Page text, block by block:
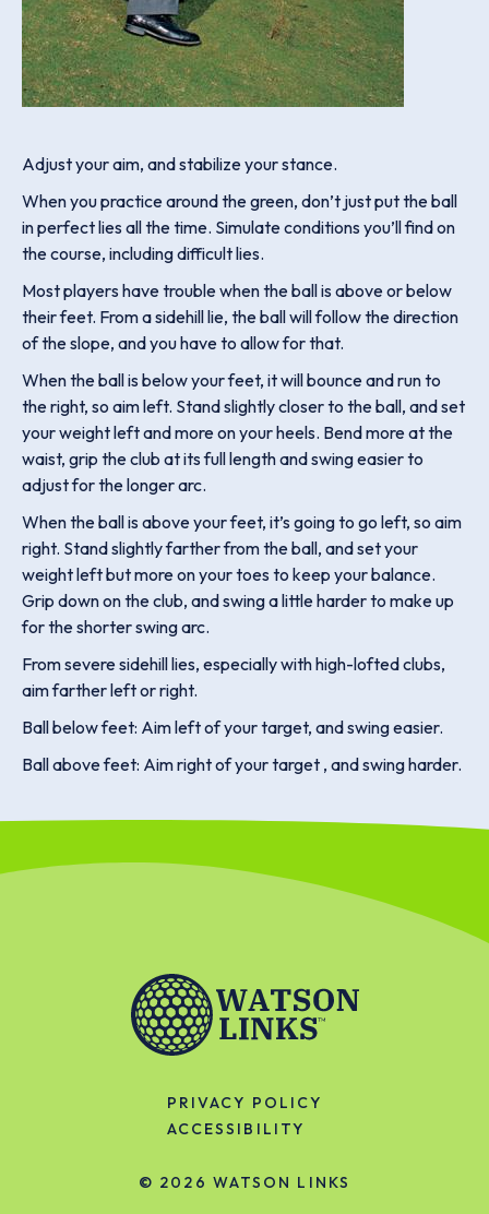
Adjust your aim, and stabilize your stance.
When you practice around the green, don’t just put the ball
in perfect lies all the time. Simulate conditions you’ll find on
the course, including difficult lies.
Most players have trouble when the ball is above or below
their feet. From a sidehill lie, the ball will follow the direction
of the slope, and you have to allow for that.
When the ball is below your feet, it will bounce and run to
the right, so aim left. Stand slightly closer to the ball, and set
your weight left and more on your heels. Bend more at the
waist, grip the club at its full length and swing easier to
adjust for the longer arc.
When the ball is above your feet, it’s going to go left, so aim
right. Stand slightly farther from the ball, and set your
weight left but more on your toes to keep your balance.
Grip down on the club, and swing a little harder to make up
for the shorter swing arc.
From severe sidehill lies, especially with high-lofted clubs,
aim farther left or right.
Ball below feet: Aim left of your target, and swing easier.
Ball above feet: Aim right of your target , and swing harder.
PRIVACY POLICY
ACCESSIBILITY
© 2026 WATSON LINKS